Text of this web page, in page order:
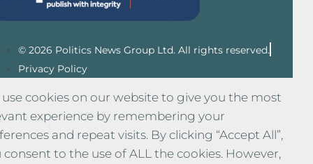
© 2026 Politics News Group Ltd. All rights reserved.
Privacy Policy
use cookies on our website to give you the most
experience by remembering your
and repeat visits. By clicking “Accept All”,
consent to the use of ALL the cookies. However,